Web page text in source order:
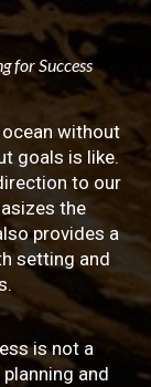
for Success
without
goals is like.
to our
the
provides a
setting and
is not a
and